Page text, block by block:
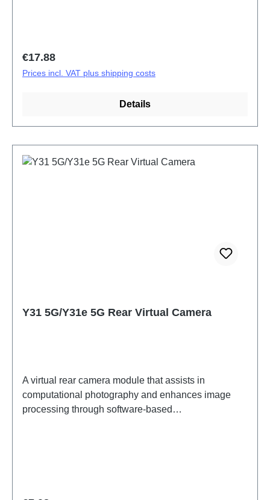
Regular price:
€17.88
Prices incl. VAT plus shipping costs
Details
Y31 5G/Y31e 5G Rear Virtual Camera
A virtual rear camera module that assists in
computational photography and enhances image
processing through software-based